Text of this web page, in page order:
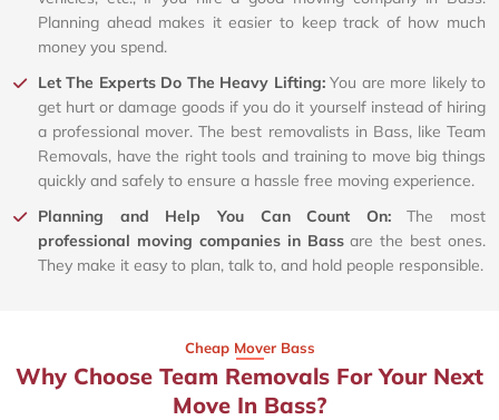
Planning ahead makes it easier to keep track of how much
money you spend.
Let The Experts Do The Heavy Lifting:You are more likely to
get hurt or damage goods if you do it yourself instead of hiring
a professional mover. The best removalists in Bass, like Team
Removals, have the right tools and training to move big things
quickly and safely to ensure a hassle free moving experience.
Planning and Help You Can Count On:The most
professional moving companies in Bassare the best ones.
They make it easy to plan, talk to, and hold people responsible.
Cheap Mover Bass
Why Choose Team Removals For Your Next
Move In Bass?